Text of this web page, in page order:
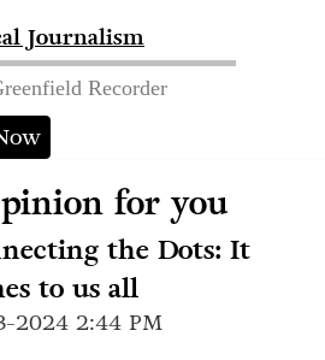
Journalism
Recorder
for you
the Dots: It
to us all
2024 2:44 PM